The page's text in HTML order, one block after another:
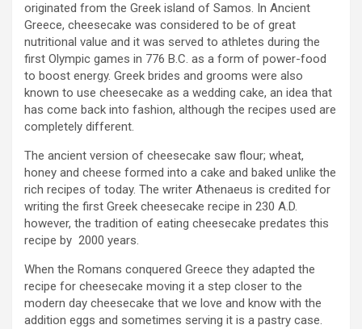
originated from the Greek island of Samos. In Ancient
Greece, cheesecake was considered to be of great
nutritional value and it was served to athletes during the
first Olympic games in 776 B.C. as a form of power-food
to boost energy. Greek brides and grooms were also
known to use cheesecake as a wedding cake, an idea that
has come back into fashion, although the recipes used are
completely different.
The ancient version of cheesecake saw flour; wheat,
honey and cheese formed into a cake and baked unlike the
rich recipes of today. The writer Athenaeus is credited for
writing the first Greek cheesecake recipe in 230 A.D.
however, the tradition of eating cheesecake predates this
recipe by 2000 years.
When the Romans conquered Greece they adapted the
recipe for cheesecake moving it a step closer to the
modern day cheesecake that we love and know with the
addition eggs and sometimes serving it is a pastry case.